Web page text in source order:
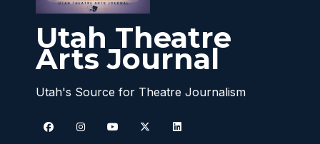
Utah Theatre
Arts Journal
Utah's Source for Theatre Journalism